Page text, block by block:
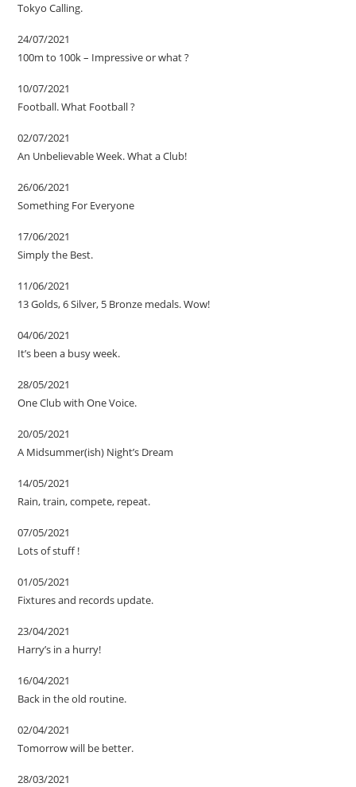
Tokyo Calling.
24/07/2021
100m to 100k – Impressive or what ?
10/07/2021
Football. What Football ?
02/07/2021
An Unbelievable Week. What a Club!
26/06/2021
Something For Everyone
17/06/2021
Simply the Best.
11/06/2021
13 Golds, 6 Silver, 5 Bronze medals. Wow!
04/06/2021
It’s been a busy week.
28/05/2021
One Club with One Voice.
20/05/2021
A Midsummer(ish) Night’s Dream
14/05/2021
Rain, train, compete, repeat.
07/05/2021
Lots of stuff !
01/05/2021
Fixtures and records update.
23/04/2021
Harry’s in a hurry!
16/04/2021
Back in the old routine.
02/04/2021
Tomorrow will be better.
28/03/2021